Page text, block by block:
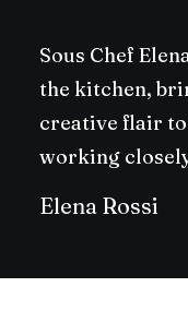
Sous Chef
the kitchen,
creative flair
working
Elena Rossi